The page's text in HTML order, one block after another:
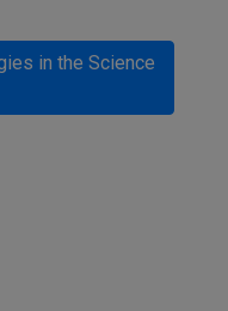
in the Science